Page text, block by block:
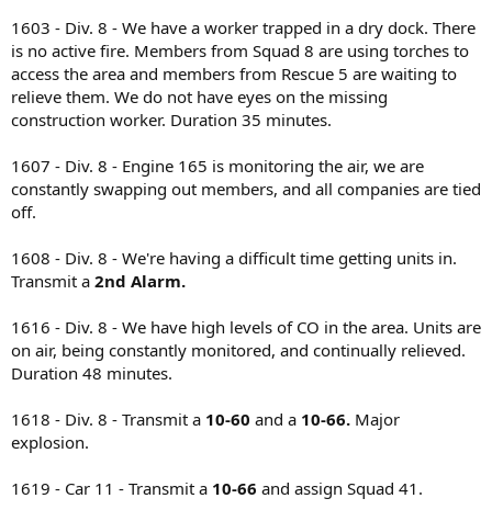
1603 - Div. 8 - We have a worker trapped in a dry dock. There
is no active fire. Members from Squad 8 are using torches to
access the area and members from Rescue 5 are waiting to
relieve them. We do not have eyes on the missing
construction worker. Duration 35 minutes.
1607 - Div. 8 - Engine 165 is monitoring the air, we are
constantly swapping out members, and all companies are tied
off.
1608 - Div. 8 - We're having a difficult time getting units in.
Transmit a 2nd Alarm.
1616 - Div. 8 - We have high levels of CO in the area. Units are
on air, being constantly monitored, and continually relieved.
Duration 48 minutes.
1618 - Div. 8 - Transmit a 10-60 and a 10-66. Major
explosion.
1619 - Car 11 - Transmit a 10-66 and assign Squad 41.